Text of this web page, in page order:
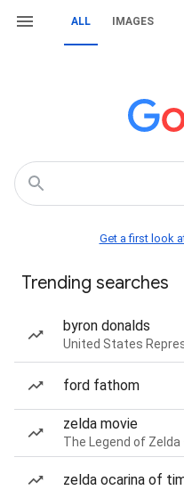
ALL IMAGES
Get a first look
Trending searches
byron donalds
United States
ford fathom
zelda movie
The Legend of
zelda ocarina of